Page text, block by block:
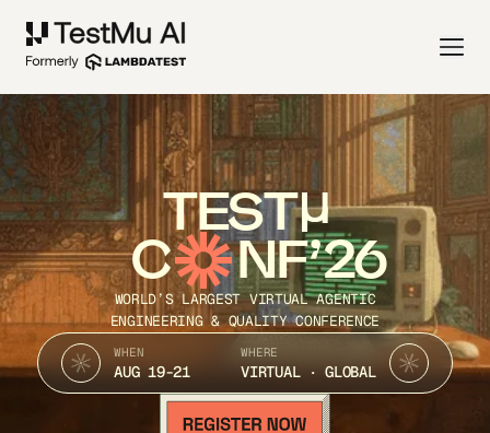
TEST
C NF’26
WORLD’S LARGEST VIRTUAL AGENTIC
ENGINEERING & QUALITY CONFERENCE
WHEN
AUG 19-21
WHERE
VIRTUAL · GLOBAL